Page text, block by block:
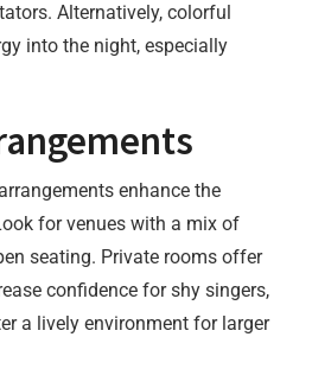
Alternatively, colorful
into the night, especially
enhance the
for venues with a mix of
seating. Private rooms offer
confidence for shy singers,
a lively environment for larger